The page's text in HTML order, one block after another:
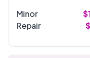
Minor
Repair